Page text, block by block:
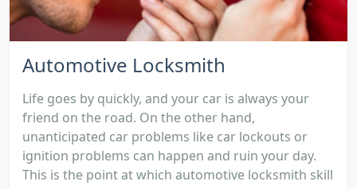
Automotive Locksmith
Life goes by quickly, and your car is always your
friend on the road. On the other hand,
unanticipated car problems like car lockouts or
ignition problems can happen and ruin your day.
This is the point at which automotive locksmith skill